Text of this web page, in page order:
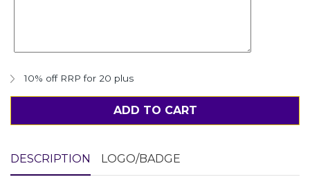
10% off RRP for 20 plus
ADD TO CART
DESCRIPTION LOGO/BADGE